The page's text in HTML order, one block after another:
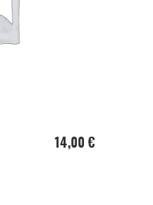
14,00 €